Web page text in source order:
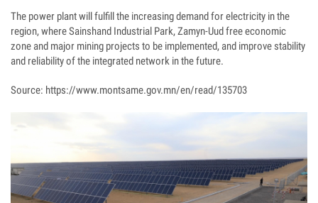
The power plant will fulfill the increasing demand for electricity in the
region, where Sainshand Industrial Park, Zamyn-Uud free economic
zone and major mining projects to be implemented, and improve stability
and reliability of the integrated network in the future.
Source: https://www.montsame.gov.mn/en/read/135703